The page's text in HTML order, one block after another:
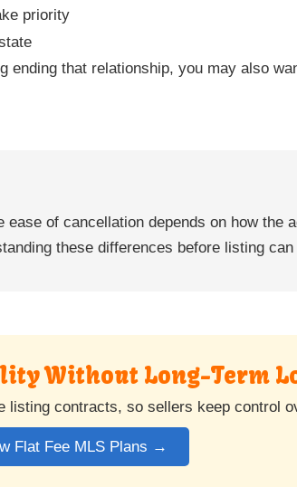
priority
ending that relationship, you may also
of cancellation depends on how the
these differences before listing
Without Long-Term
contracts, so sellers keep control
Flat Fee MLS Plans →